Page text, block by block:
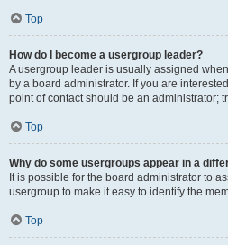
Top
How do I become a usergroup leader?
A usergroup leader is usually assigned
by a board administrator. If you are
point of contact should be an administrator;
Top
Why do some usergroups appear in a
It is possible for the board administrator to
usergroup to make it easy to identify the
Top